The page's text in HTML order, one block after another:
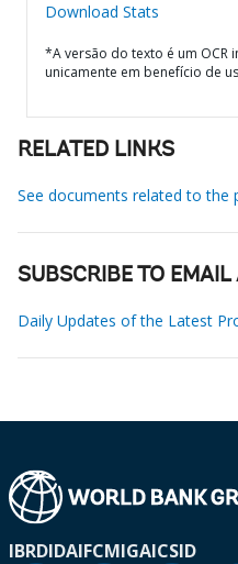
Download Stats
*A versão do texto é um OCR
unicamente em benefício de
RELATED LINKS
See documents related to the
SUBSCRIBE TO EMAIL
Daily Updates of the Latest
IBRDIDAIFCMIGAICSID